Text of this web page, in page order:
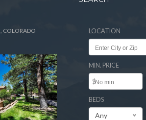
COLORADO
LOCATION
MIN. PRICE
$
BEDS
Any